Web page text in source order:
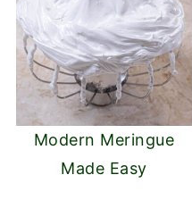
Modern Meringue
Made Easy